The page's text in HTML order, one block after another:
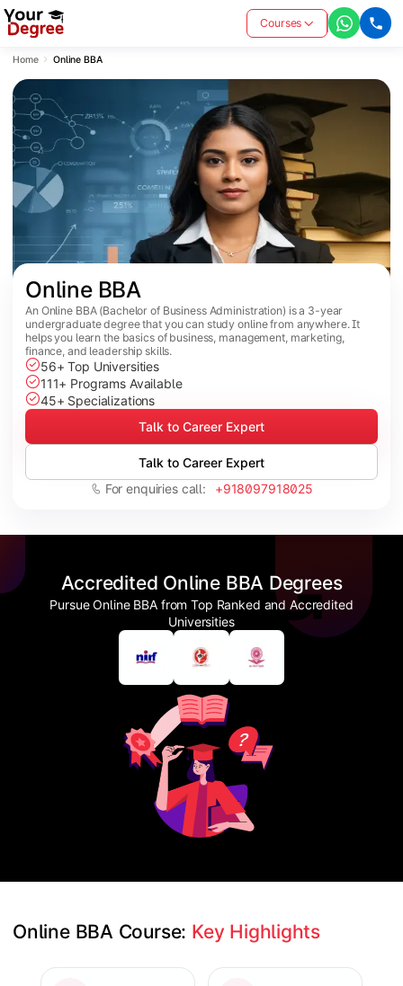
Courses
Home Online BBA
Online BBA
An Online BBA (Bachelor of Business Administration) is a 3-year
undergraduate degree that you can study online from anywhere. It
helps you learn the basics of business, management, marketing,
finance, and leadership skills.
56+ Top Universities
111+ Programs Available
45+ Specializations
Talk to Career Expert
Talk to Career Expert
For enquiries call: +918097918025
Accredited Online BBA Degrees
Pursue Online BBA from Top Ranked and Accredited
Universities
Online BBA Course: Key Highlights